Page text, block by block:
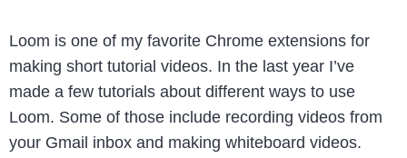
Loom is one of my favorite Chrome extensions for
making short tutorial videos. In the last year I’ve
made a few tutorials about different ways to use
Loom. Some of those include recording videos from
your Gmail inbox and making whiteboard videos.